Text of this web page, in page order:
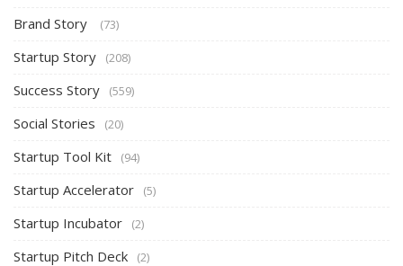
Brand Story (73)
Startup Story (208)
Success Story (559)
Social Stories (20)
Startup Tool Kit (94)
Startup Accelerator (5)
Startup Incubator (2)
Startup Pitch Deck (2)